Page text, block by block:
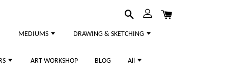
MEDIUMS DRAWING & SKETCHING
ART WORKSHOP BLOG All